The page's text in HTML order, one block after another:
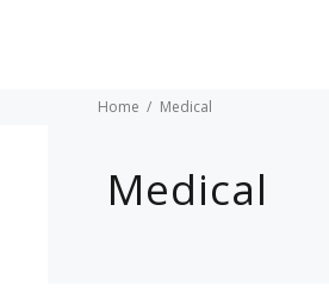
Home Medical
Medical